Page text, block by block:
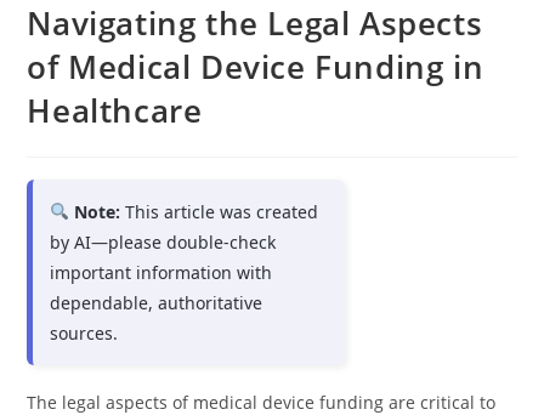
Navigating the Legal Aspects
of Medical Device Funding in
Healthcare
Note: This article was created
by AI—please double-check
important information with
dependable, authoritative
sources.
The legal aspects of medical device funding are critical to